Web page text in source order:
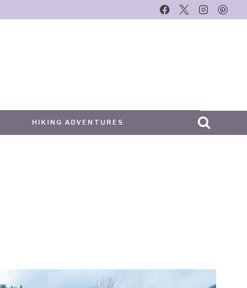
HIKING ADVENTURES